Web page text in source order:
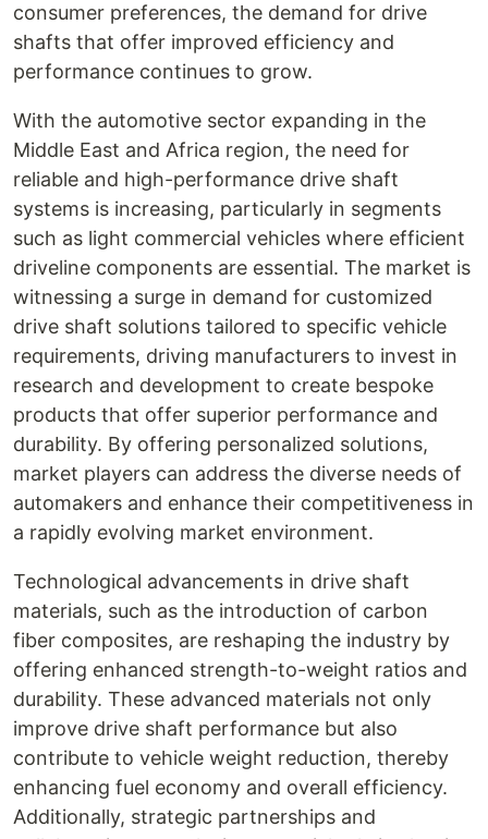
consumer preferences, the demand for drive
shafts that offer improved efficiency and
performance continues to grow.
With the automotive sector expanding in the
Middle East and Africa region, the need for
reliable and high-performance drive shaft
systems is increasing, particularly in segments
such as light commercial vehicles where efficient
driveline components are essential. The market is
witnessing a surge in demand for customized
drive shaft solutions tailored to specific vehicle
requirements, driving manufacturers to invest in
research and development to create bespoke
products that offer superior performance and
durability. By offering personalized solutions,
market players can address the diverse needs of
automakers and enhance their competitiveness in
a rapidly evolving market environment.
Technological advancements in drive shaft
materials, such as the introduction of carbon
fiber composites, are reshaping the industry by
offering enhanced strength-to-weight ratios and
durability. These advanced materials not only
improve drive shaft performance but also
contribute to vehicle weight reduction, thereby
enhancing fuel economy and overall efficiency.
Additionally, strategic partnerships and